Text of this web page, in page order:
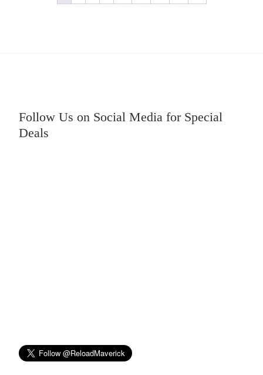
Follow Us on Social Media for Special
Deals